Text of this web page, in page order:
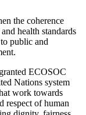
the coherence
health standards
public and
ECOSOC
Nations system
work towards
respect of human